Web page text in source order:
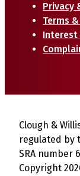
Privacy
Terms
Interest
Clough &
regulated by
SRA number
Copyright